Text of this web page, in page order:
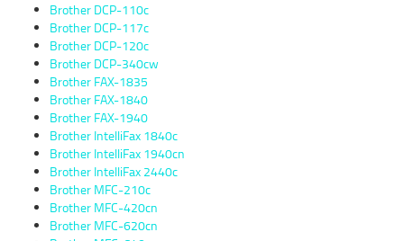
Brother DCP-110c
Brother DCP-117c
Brother DCP-120c
Brother DCP-340cw
Brother FAX-1835
Brother FAX-1840
Brother FAX-1940
Brother IntelliFax 1840c
Brother IntelliFax 1940cn
Brother IntelliFax 2440c
Brother MFC-210c
Brother MFC-420cn
Brother MFC-620cn